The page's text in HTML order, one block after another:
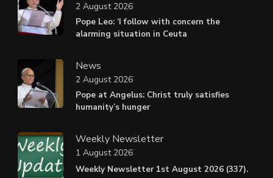
Pope Leo: ‘I follow with concern the
alarming situation in Ceuta
2 August 2026
News
Pope at Angelus: Christ truly satisfies
humanity’s hunger
2 August 2026
Weekly Newsletter
Weekly Newsletter 1st August 2026 (337).
1 August 2026